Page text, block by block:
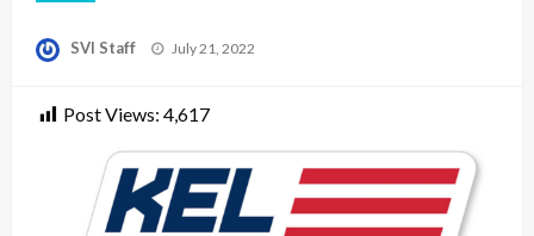
SVI Staff
Posted
July 21, 2022
Post Views: 4,617